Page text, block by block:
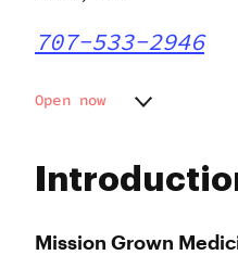
Mission Grown
707-533-2946
Open now
Wednesday
Friday
10:00 am -
10:00 am -